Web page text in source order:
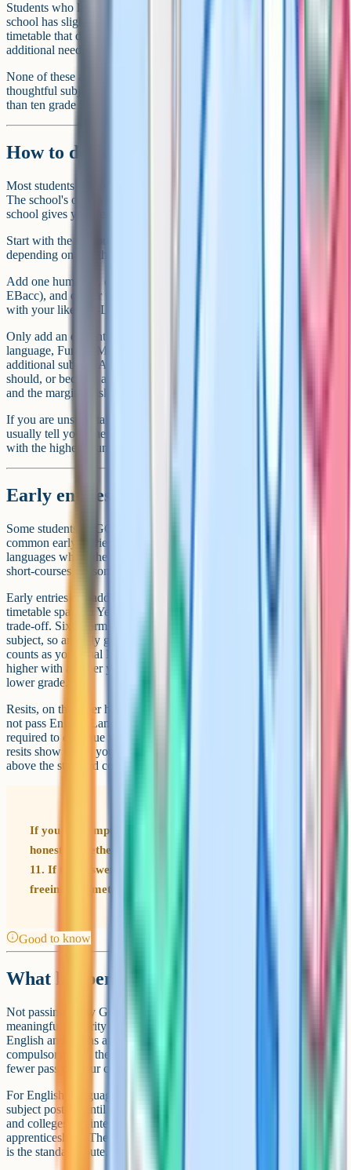
Students who land on 8 are usually in one of three situations. Their
school has slightly smaller option blocks. They are on a personalised
timetable that drops a subject to focus on others. Or they have
additional needs that mean reducing workload protects their grades.
None of these are problems. The combination of strong grades and a
thoughtful subject mix is what matters. Eight grade 7s lands better
than ten grade 5s for every sixth form and university application.
How to decide on your number
Most students do not actively choose how many GCSEs they take.
The school's option blocks make the decision for them. But if your
school gives you flexibility, here is how to think about it.
Start with the compulsory core. That is roughly five entries
depending on whether you take Combined or Triple Science.
Add one humanity, one language (if your school requires it for
EBacc), and one or two options you genuinely enjoy or that align
with your likely A-Level subjects. That gets you to 9 or 10.
Only add an eleventh or twelfth if there is a clear reason. A heritage
language, Further Maths, or a genuinely strong interest in a specific
additional subject. Avoid adding entries because you feel you
should, or because a friend is taking 12. The marginal value is low
and the marginal risk to your grades is real.
If you are unsure, talk to your form tutor or head of year. They can
usually tell you whether previous students at your level coped well
with the higher count.
Early entries and resits
Some students sit GCSEs early, usually in Year 10. The most
common early entries are Maths, Statistics, and modern foreign
languages where the student is a heritage speaker. Religious Studies
short-courses are sometimes entered in Year 10 too.
Early entries can add to your final GCSE count. They also free up
timetable space in Year 11 for other subjects. But they come with a
trade-off. Sixth forms generally look at your highest grade in each
subject, so an early grade 7 in Maths that you do not improve on still
counts as your final Maths grade. If you suspect you could push
higher with another year of teaching, an early entry can lock in a
lower grade.
Resits, on the other hand, work in the opposite direction. If you do
not pass English Language or Maths at grade 4 or above, you are
required to continue with the subject post-16 until you do. These
resits show up on your final certificate but they do not push you
above the standard count.
If you are tempted by an early entry, ask your teacher
honestly whether you are likely to score higher in Year
11. If the answer is yes, wait. Early entries are useful for
freeing up timetable space, not for locking in a grade.
Good to know
What happens if you fail one
Not passing every GCSE is more common than people realise. A
meaningful minority of students do not score grade 4 or above in
English and Maths at the first attempt. For most subjects outside the
compulsory core, there is no mandated resit. You simply have one
fewer pass on your certificate.
For English Language and Maths specifically, you continue with the
subject post-16 until you pass or until you turn 18. Most sixth forms
and colleges run intensive resit programmes alongside A-Levels or
apprenticeships. The November resit window for English and Maths
is the standard route.